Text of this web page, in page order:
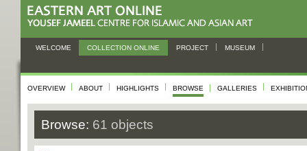
WELCOME COLLECTION ONLINE PROJECT MUSEUM
OVERVIEW ABOUT HIGHLIGHTS BROWSE GALLERIES
Browse: 61 objects